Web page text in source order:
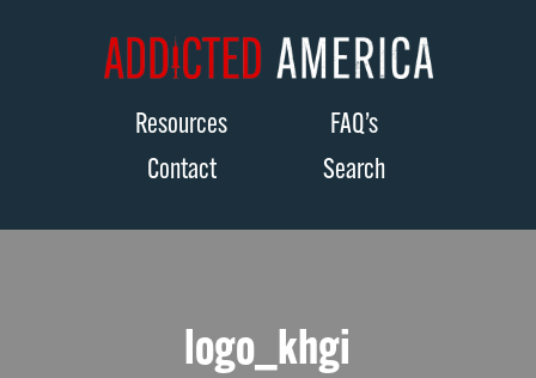
Resources
FAQ’s
Contact
Search
logo_khgi